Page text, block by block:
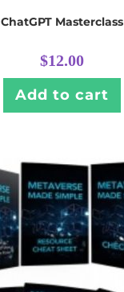
ChatGPT Masterclass
$12.00
Add to cart